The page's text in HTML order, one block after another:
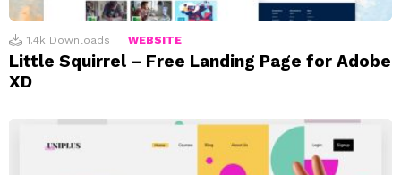
1.4k Downloads WEBSITE
Little Squirrel – Free Landing Page for Adobe
XD